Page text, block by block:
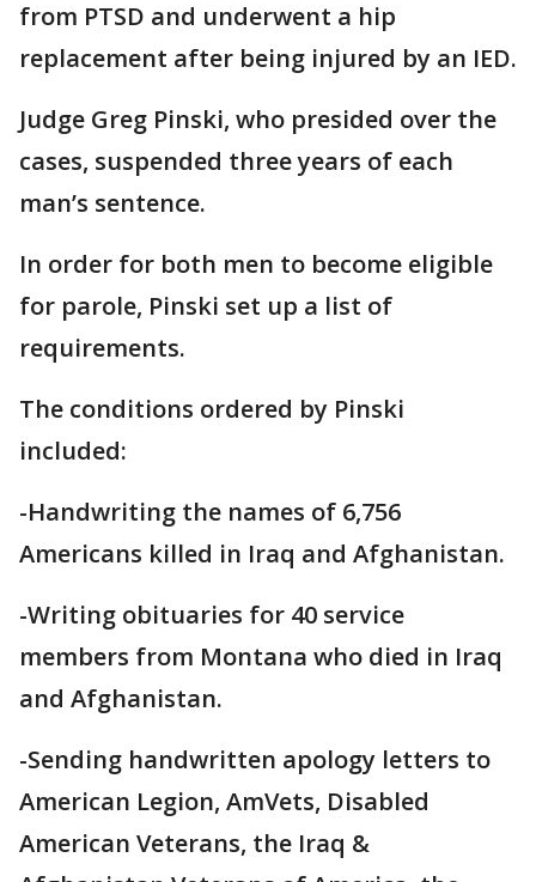
from PTSD and underwent a hip
replacement after being injured by an IED.
Judge Greg Pinski, who presided over the
cases, suspended three years of each
man’s sentence.
In order for both men to become eligible
for parole, Pinski set up a list of
requirements.
The conditions ordered by Pinski
included:
-Handwriting the names of 6,756
Americans killed in Iraq and Afghanistan.
-Writing obituaries for 40 service
members from Montana who died in Iraq
and Afghanistan.
-Sending handwritten apology letters to
American Legion, AmVets, Disabled
American Veterans, the Iraq &